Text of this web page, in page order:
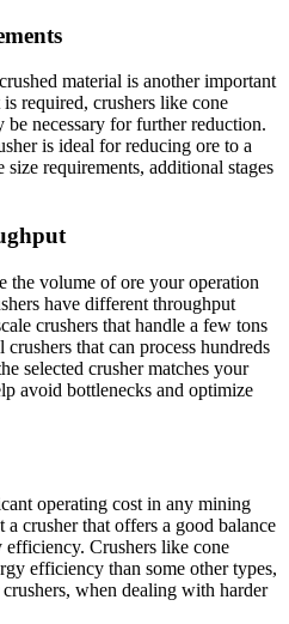
material is another important
required, crushers like cone
be necessary for further reduction.
is ideal for reducing ore to a
requirements, additional stages
the volume of ore your operation
have different throughput
crushers that handle a few tons
that can process hundreds
selected crusher matches your
avoid bottlenecks and optimize
operating cost in any mining
a crusher that offers a good balance
Crushers like cone
efficiency than some other types,
when dealing with harder